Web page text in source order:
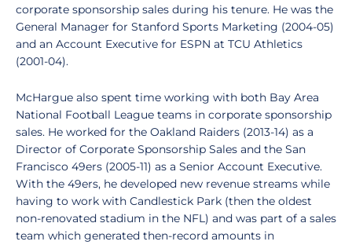
corporate sponsorship sales during his tenure. He was the
General Manager for Stanford Sports Marketing (2004-05)
and an Account Executive for ESPN at TCU Athletics
(2001-04).
McHargue also spent time working with both Bay Area
National Football League teams in corporate sponsorship
sales. He worked for the Oakland Raiders (2013-14) as a
Director of Corporate Sponsorship Sales and the San
Francisco 49ers (2005-11) as a Senior Account Executive.
With the 49ers, he developed new revenue streams while
having to work with Candlestick Park (then the oldest
non-renovated stadium in the NFL) and was part of a sales
team which generated then-record amounts in